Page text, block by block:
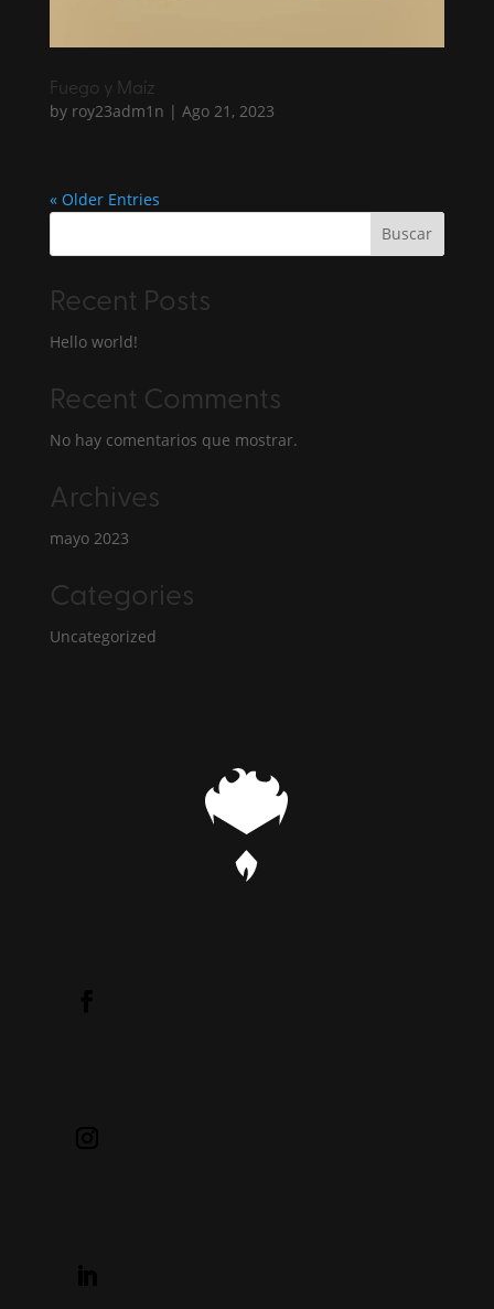
Fuego y Maíz
by roy23adm1n | Ago 21, 2023
« Older Entries
Buscar
Recent Posts
Hello world!
Recent Comments
No hay comentarios que mostrar.
Archives
mayo 2023
Categories
Uncategorized